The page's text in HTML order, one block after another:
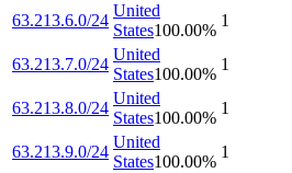
63.213.6.0/24
United
States100.00%
1
63.213.7.0/24
United
States100.00%
1
63.213.8.0/24
United
States100.00%
1
63.213.9.0/24
United
States100.00%
1